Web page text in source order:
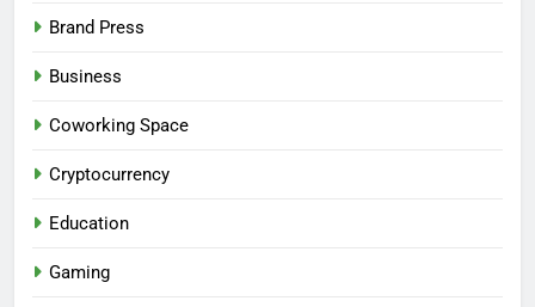
Brand Press
Business
Coworking Space
Cryptocurrency
Education
Gaming